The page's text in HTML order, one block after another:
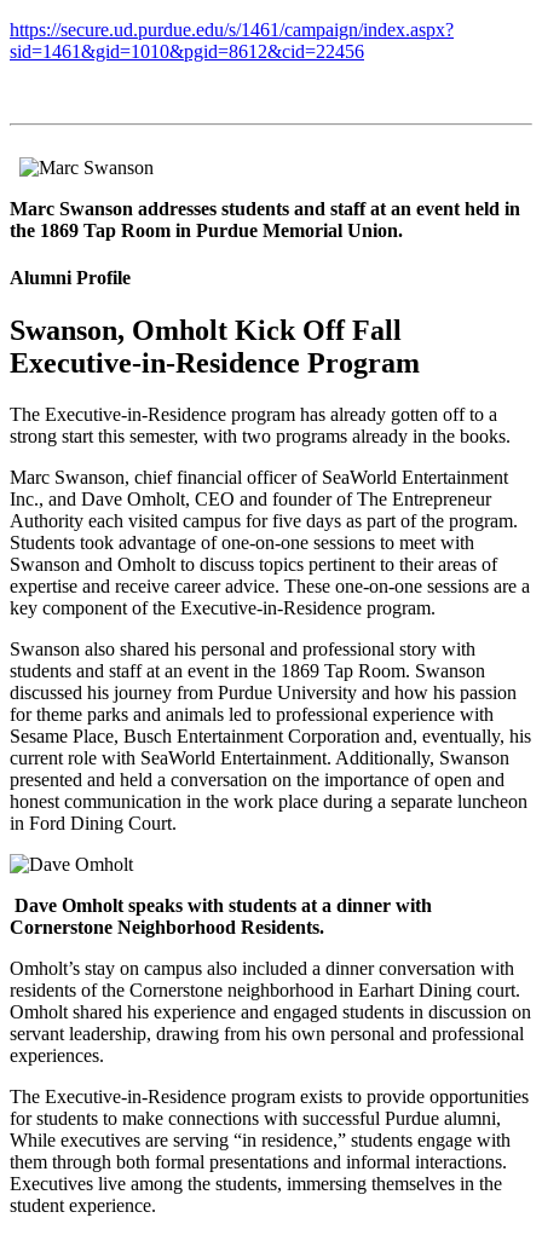
https://secure.ud.purdue.edu/s/1461/campaign/index.aspx?
sid=1461&gid=1010&pgid=8612&cid=22456
Marc Swanson addresses students and staff at an event held in
the 1869 Tap Room in Purdue Memorial Union.
Alumni Profile
Swanson, Omholt Kick Off Fall
Executive-in-Residence Program
The Executive-in-Residence program has already gotten off to a
strong start this semester, with two programs already in the books.
Marc Swanson, chief financial officer of SeaWorld Entertainment
Inc., and Dave Omholt, CEO and founder of The Entrepreneur
Authority each visited campus for five days as part of the program.
Students took advantage of one-on-one sessions to meet with
Swanson and Omholt to discuss topics pertinent to their areas of
expertise and receive career advice. These one-on-one sessions are a
key component of the Executive-in-Residence program.
Swanson also shared his personal and professional story with
students and staff at an event in the 1869 Tap Room. Swanson
discussed his journey from Purdue University and how his passion
for theme parks and animals led to professional experience with
Sesame Place, Busch Entertainment Corporation and, eventually, his
current role with SeaWorld Entertainment. Additionally, Swanson
presented and held a conversation on the importance of open and
honest communication in the work place during a separate luncheon
in Ford Dining Court.
Dave Omholt speaks with students at a dinner with
Cornerstone Neighborhood Residents.
Omholt’s stay on campus also included a dinner conversation with
residents of the Cornerstone neighborhood in Earhart Dining court.
Omholt shared his experience and engaged students in discussion on
servant leadership, drawing from his own personal and professional
experiences.
The Executive-in-Residence program exists to provide opportunities
for students to make connections with successful Purdue alumni,
While executives are serving “in residence,” students engage with
them through both formal presentations and informal interactions.
Executives live among the students, immersing themselves in the
student experience.